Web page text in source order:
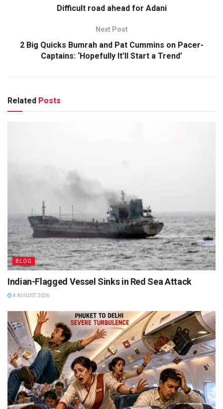
Difficult road ahead for Adani
Next Post
2 Big Quicks Bumrah and Pat Cummins on Pacer-
Captains: ‘Hopefully It’ll Start a Trend’
Related Posts
BLOG
Indian-Flagged Vessel Sinks in Red Sea Attack
4 AUGUST 2026